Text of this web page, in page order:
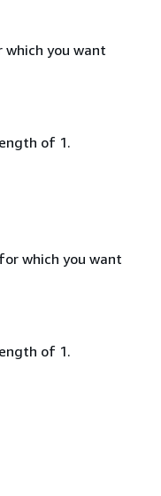
which you want
of 1.
which you want
of 1.